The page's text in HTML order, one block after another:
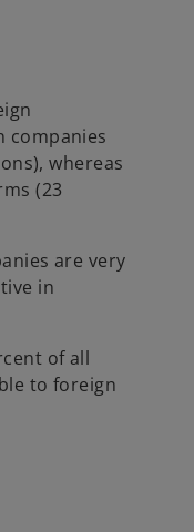
companies
whereas
(23
are very
in
of all
to foreign